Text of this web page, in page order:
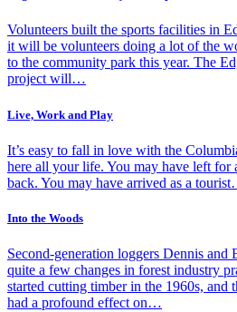
Volunteers built the sports facilities in
it will be volunteers doing a lot of the
to the community park this year. The
project will…
Live, Work and Play
It’s easy to fall in love with the
here all your life. You may have left for
back. You may have arrived as a
Into the Woods
Second-generation loggers Dennis and
quite a few changes in forest industry
started cutting timber in the 1960s, and
had a profound effect on…